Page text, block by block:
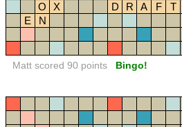
O
X D R A F T
E
N
Matt scored 90 points Bingo!